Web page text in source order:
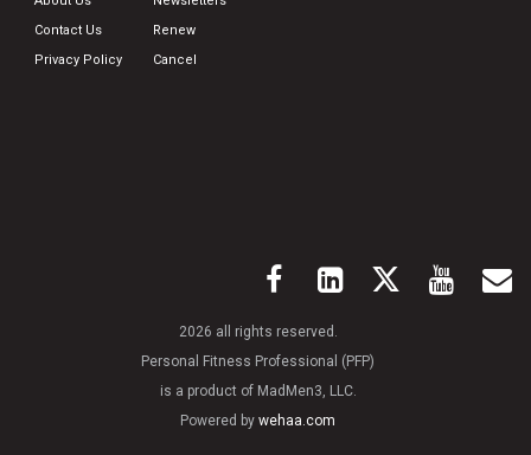
Contact Us
Privacy Policy
Renew
Cancel
2026 all rights reserved.
Personal Fitness Professional (PFP)
is a product of MadMen3, LLC.
Powered bywehaa.com